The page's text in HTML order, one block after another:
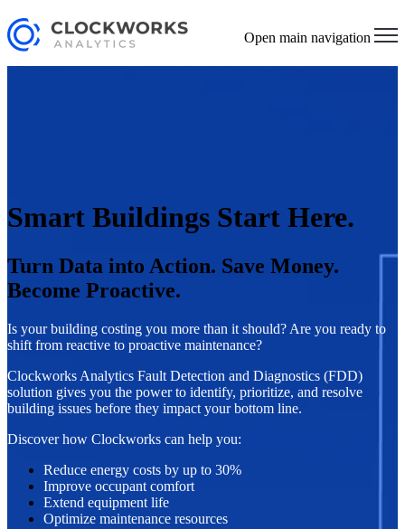
Open main navigation
Smart Buildings Start Here.
Turn Data into Action. Save Money.
Become Proactive.
Is your building costing you more than it should? Are you ready to
shift from reactive to proactive maintenance?
Clockworks Analytics Fault Detection and Diagnostics (FDD)
solution gives you the power to identify, prioritize, and resolve
building issues before they impact your bottom line.
Discover how Clockworks can help you:
Reduce energy costs by up to 30%
Improve occupant comfort
Extend equipment life
Optimize maintenance resources